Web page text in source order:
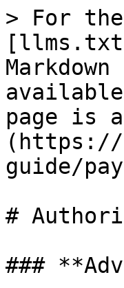
> For
page is
(https://
guide/
#
###